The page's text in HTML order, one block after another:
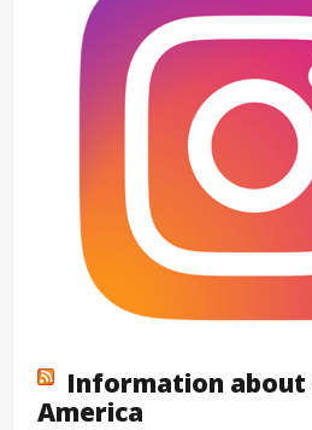
Information about
America